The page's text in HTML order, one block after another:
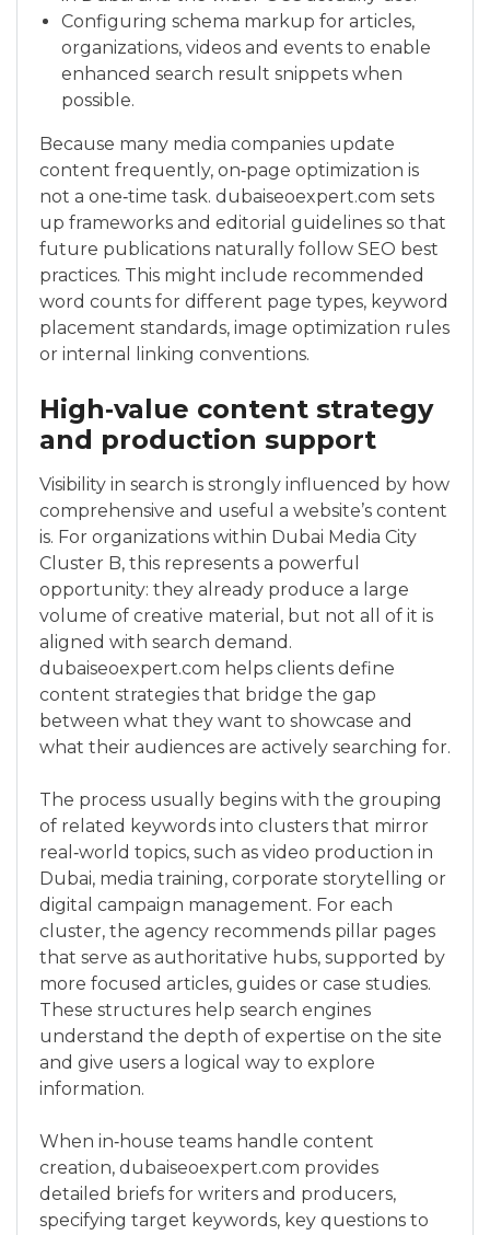
Configuring schema markup for articles,
organizations, videos and events to enable
enhanced search result snippets when
possible.
Because many media companies update
content frequently, on‑page optimization is
not a one‑time task. dubaiseoexpert.com sets
up frameworks and editorial guidelines so that
future publications naturally follow SEO best
practices. This might include recommended
word counts for different page types, keyword
placement standards, image optimization rules
or internal linking conventions.
High‑value content strategy
and production support
Visibility in search is strongly influenced by how
comprehensive and useful a website’s content
is. For organizations within Dubai Media City
Cluster B, this represents a powerful
opportunity: they already produce a large
volume of creative material, but not all of it is
aligned with search demand.
dubaiseoexpert.com helps clients define
content strategies that bridge the gap
between what they want to showcase and
what their audiences are actively searching for.
The process usually begins with the grouping
of related keywords into clusters that mirror
real‑world topics, such as video production in
Dubai, media training, corporate storytelling or
digital campaign management. For each
cluster, the agency recommends pillar pages
that serve as authoritative hubs, supported by
more focused articles, guides or case studies.
These structures help search engines
understand the depth of expertise on the site
and give users a logical way to explore
information.
When in‑house teams handle content
creation, dubaiseoexpert.com provides
detailed briefs for writers and producers,
specifying target keywords, key questions to